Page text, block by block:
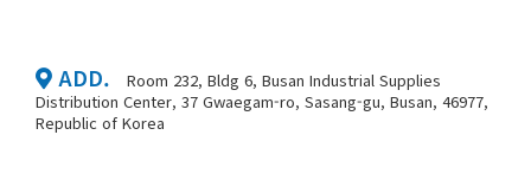
ADD.
Room 232, Bldg 6, Busan Industrial Supplies
Distribution Center, 37 Gwaegam-ro, Sasang-gu, Busan, 46977,
Republic of Korea